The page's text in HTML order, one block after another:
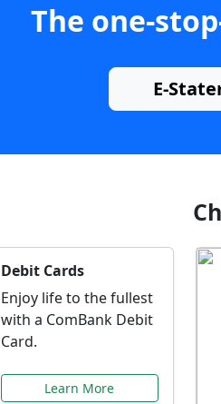
The one-
E-
Debit Cards
Enjoy life to the fullest
with a ComBank Debit
Card.
Learn More